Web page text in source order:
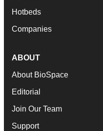
Hotbeds
Companies
ABOUT
About BioSpace
Editorial
Join Our Team
Support